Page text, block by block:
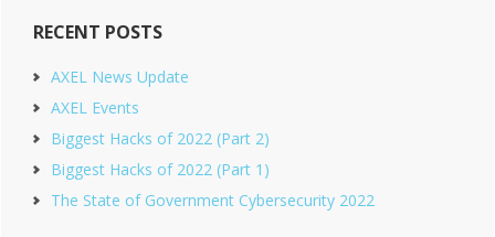
RECENT POSTS
AXEL News Update
AXEL Events
Biggest Hacks of 2022 (Part 2)
Biggest Hacks of 2022 (Part 1)
The State of Government Cybersecurity 2022